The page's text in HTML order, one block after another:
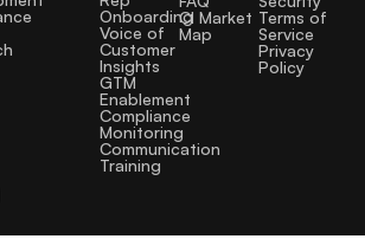
Onboarding
Voice of
Customer
Insights
GTM
Enablement
Compliance
Monitoring
Communication
Training
CI Market
Map
Terms of
Service
Privacy
Policy